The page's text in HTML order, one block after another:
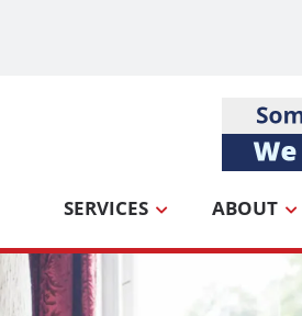
SERVICES ABOUT